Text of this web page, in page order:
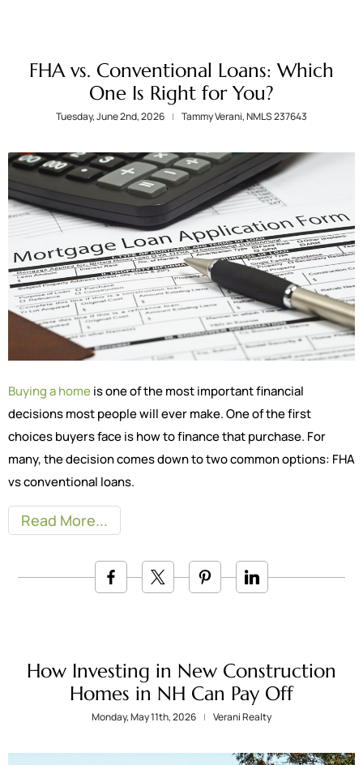
FHA vs. Conventional Loans: Which
One Is Right for You?
Tuesday, June 2nd, 2026 Tammy Verani, NMLS 237643
Buying a homeis one of the most important financial
decisions most people will ever make. One of the first
choices buyers face is how to finance that purchase. For
many, the decision comes down to two common options: FHA
vs conventional loans.
Read More
How Investing in New Construction
Homes in NH Can Pay Off
Monday, May 11th, 2026 Verani Realty